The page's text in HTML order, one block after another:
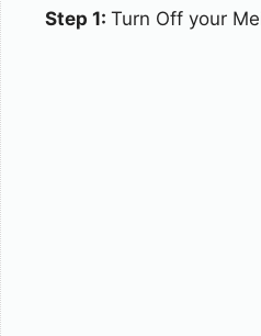
Step 1: Turn Off your